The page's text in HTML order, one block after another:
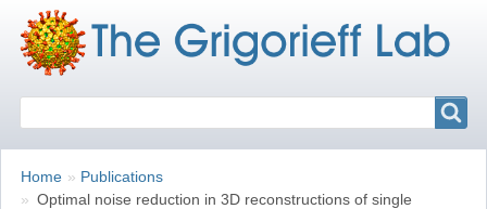
Breadcrumbs
You
are
Home
Publications
Optimal noise reduction in 3D reconstructions of single